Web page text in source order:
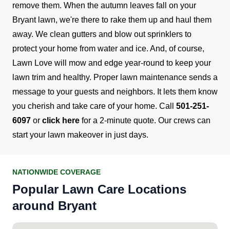
remove them. When the autumn leaves fall on your
Bryant lawn, we're there to rake them up and haul them
away. We clean gutters and blow out sprinklers to
protect your home from water and ice. And, of course,
Lawn Love will mow and edge year-round to keep your
lawn trim and healthy. Proper lawn maintenance sends a
message to your guests and neighbors. It lets them know
you cherish and take care of your home. Call 501-251-
6097 or click here for a 2-minute quote. Our crews can
start your lawn makeover in just days.
NATIONWIDE COVERAGE
Popular Lawn Care Locations
around Bryant